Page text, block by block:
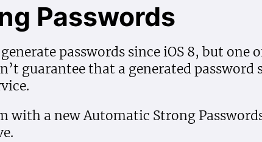
Passwords
passwords since iOS 8, but one
guarantee that a generated password
with a new Automatic Strong